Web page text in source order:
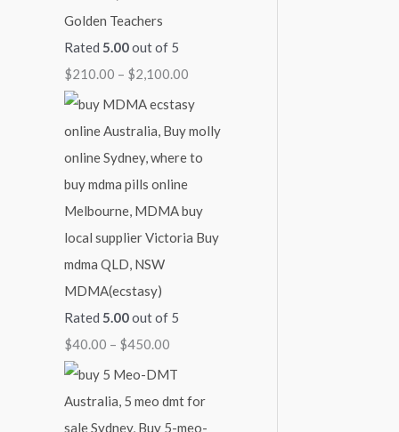
Golden Teachers
Rated 5.00out of 5
$210.00 – $2,100.00
MDMA(ecstasy)
Rated 5.00out of 5
$40.00 – $450.00